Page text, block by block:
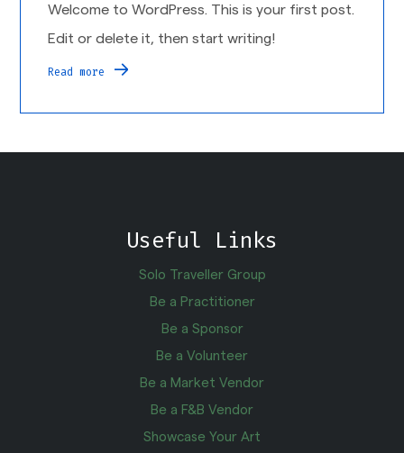
Welcome to WordPress. This is your first post.
Edit or delete it, then start writing!
Read more
Useful Links
Solo Traveller Group
Be a Practitioner
Be a Sponsor
Be a Volunteer
Be a Market Vendor
Be a F&B Vendor
Showcase Your Art